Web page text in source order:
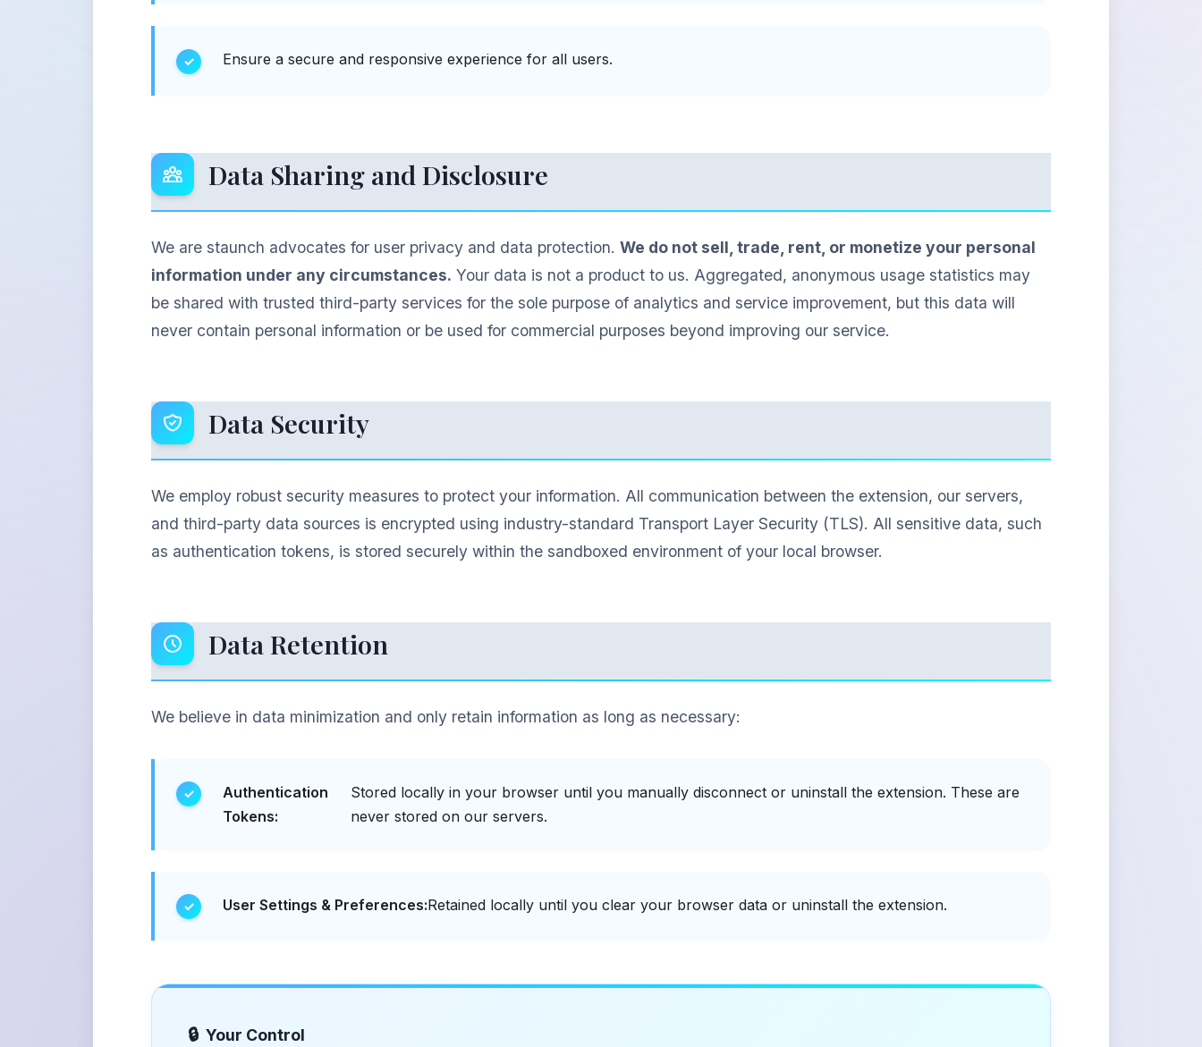
Ensure a secure and responsive experience for all users.
Data Sharing and Disclosure
We are staunch advocates for user privacy and data protection. We do not sell, trade, rent, or monetize your personal
information under any circumstances. Your data is not a product to us. Aggregated, anonymous usage statistics may
be shared with trusted third-party services for the sole purpose of analytics and service improvement, but this data will
never contain personal information or be used for commercial purposes beyond improving our service.
Data Security
We employ robust security measures to protect your information. All communication between the extension, our servers,
and third-party data sources is encrypted using industry-standard Transport Layer Security (TLS). All sensitive data, such
as authentication tokens, is stored securely within the sandboxed environment of your local browser.
Data Retention
We believe in data minimization and only retain information as long as necessary:
Authentication
Tokens:
Stored locally in your browser until you manually disconnect or uninstall the extension. These are
never stored on our servers.
User Settings & Preferences:Retained locally until you clear your browser data or uninstall the extension.
Your Control